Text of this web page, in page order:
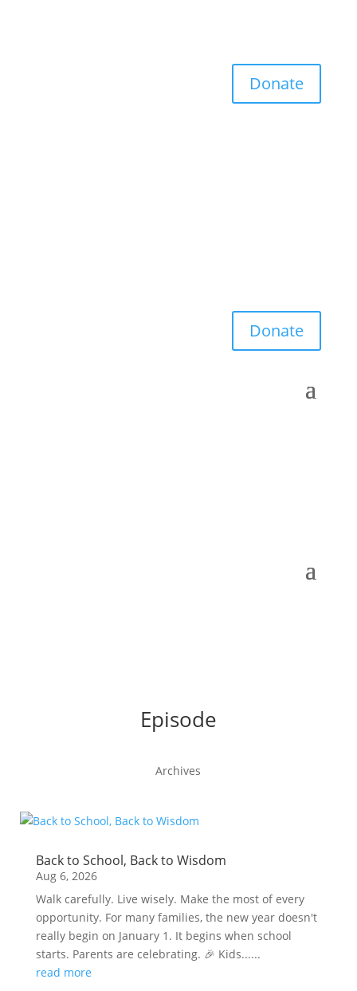
Donate
Donate
Episode
Archives
Back to School, Back to Wisdom
Aug 6, 2026
Walk carefully. Live wisely. Make the most of every
opportunity. For many families, the new year doesn't
really begin on January 1. It begins when school
starts. Parents are celebrating. 🎉 Kids......
read more